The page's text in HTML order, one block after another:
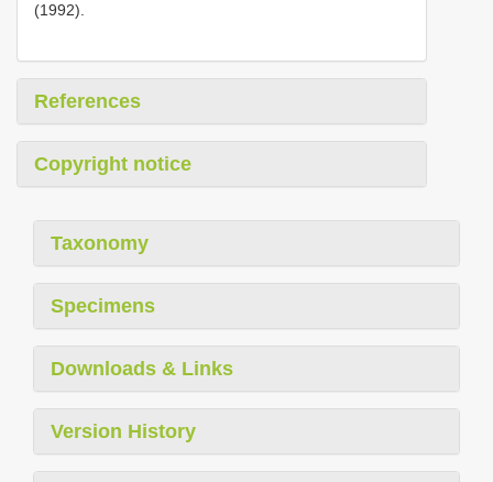
(1992).
References
Copyright notice
Taxonomy
Specimens
Downloads & Links
Version History